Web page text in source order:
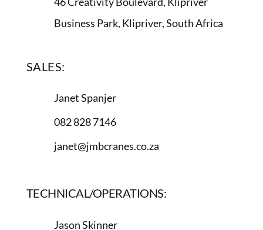
Business Park, Klipriver, South Africa
SALES:
Janet Spanjer
082 828 7146
janet@jmbcranes.co.za
TECHNICAL/OPERATIONS:
Jason Skinner